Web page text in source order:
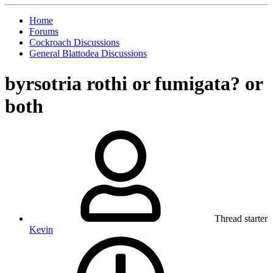
Home
Forums
Cockroach Discussions
General Blattodea Discussions
byrsotria rothi or fumigata? or
both
Thread starter
Kevin